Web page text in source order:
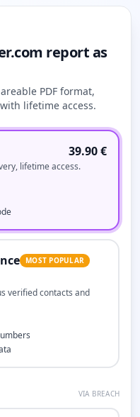
report as
PDF format,
lifetime access.
39.90€
lifetime access.
MOST POPULAR
verified contacts and
VIA BREACH